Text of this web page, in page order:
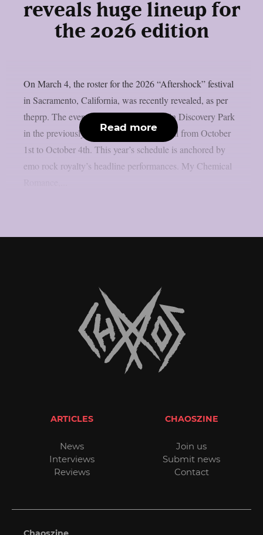
reveals huge lineup for
the 2026 edition
On March 4, the roster for the 2026 “Aftershock” festival
in Sacramento, California, was recently revealed, as per
theprp. The event this year will be held in Discovery Park
in the previously stated Californian capital from October
1st to October 4th. This year’s schedule is anchored by
emo rock royalty’s headline performances. My Chemical
Read more
ARTICLES
News
Interviews
Reviews
CHAOSZINE
Join us
Submit news
Contact